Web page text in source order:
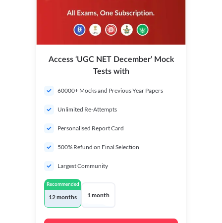
Access ‘UGC NET December’ Mock
Tests with
60000+ Mocks and Previous Year Papers
Unlimited Re-Attempts
Personalised Report Card
500% Refund on Final Selection
Largest Community
Recommended
12 months 1 month